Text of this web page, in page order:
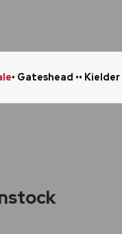
• Gateshead ••